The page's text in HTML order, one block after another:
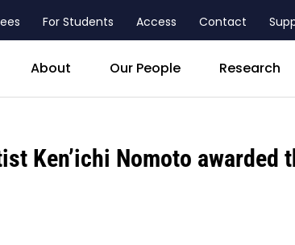
For Students Access Contact
About Our People Research
Ken’ichi Nomoto awarded